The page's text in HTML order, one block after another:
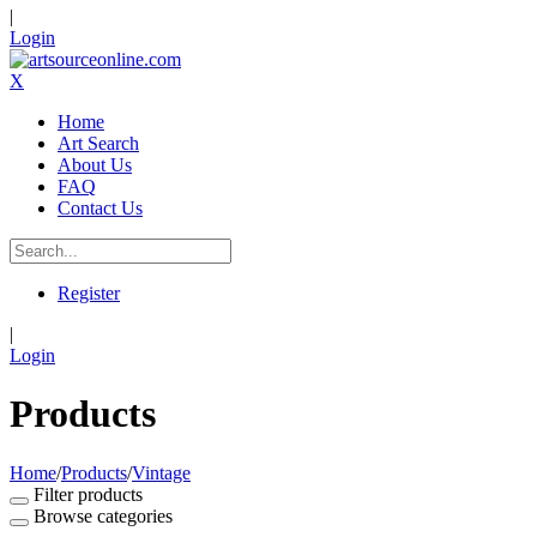
|
Login
X
Home
Art Search
About Us
FAQ
Contact Us
Register
|
Login
Products
Home/Products/Vintage
Filter products
Browse categories